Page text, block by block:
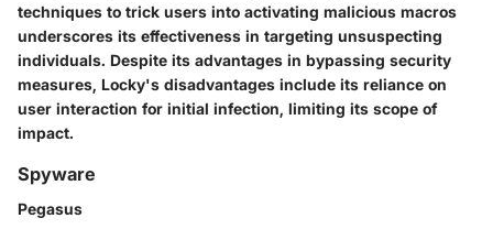
techniques to trick users into activating malicious macros
underscores its effectiveness in targeting unsuspecting
individuals. Despite its advantages in bypassing security
measures, Locky's disadvantages include its reliance on
user interaction for initial infection, limiting its scope of
impact.
Spyware
Pegasus